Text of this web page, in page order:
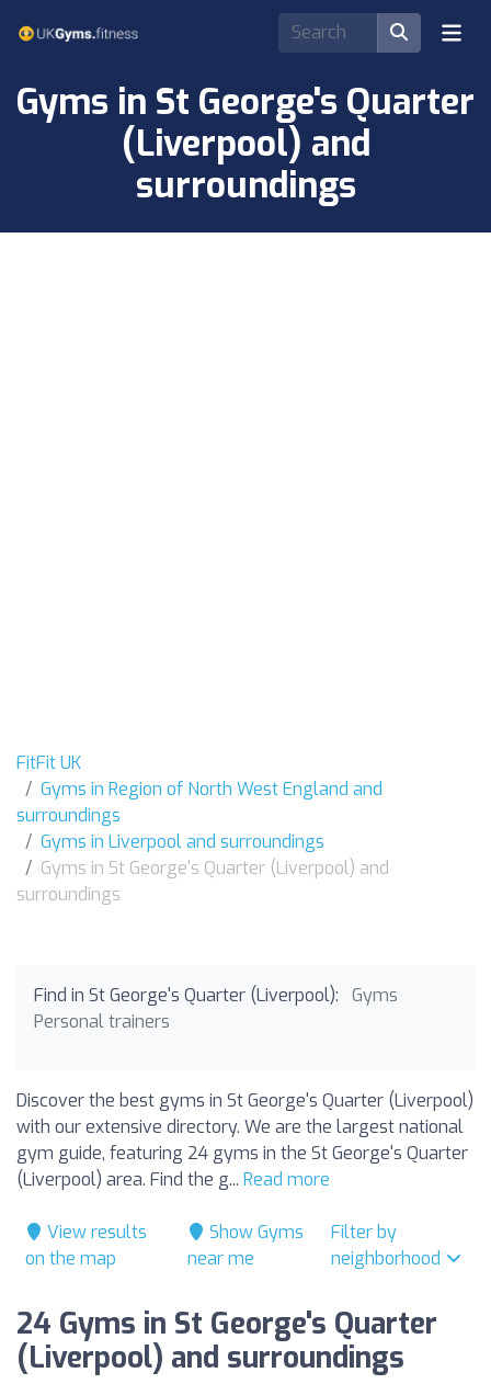
Gyms in St George's Quarter
(Liverpool) and
surroundings
FitFit UK
Gyms in Region of North West England and
surroundings
Gyms in Liverpool and surroundings
Gyms in St George's Quarter (Liverpool) and
surroundings
Find in St George's Quarter (Liverpool):
Gyms
Personal trainers
Discover the best gyms in St George's Quarter (Liverpool)
with our extensive directory. We are the largest national
gym guide, featuring 24 gyms in the St George's Quarter
(Liverpool) area. Find the g... Read more
View results
on the map
Show Gyms
near me
Filter by
neighborhood
24 Gyms in St George's Quarter
(Liverpool) and surroundings